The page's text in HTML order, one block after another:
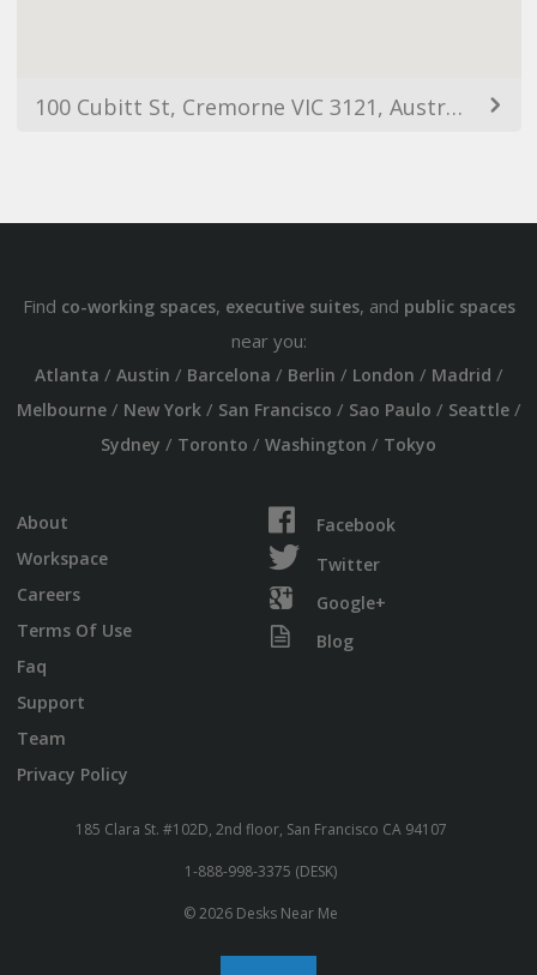
100 Cubitt St, Cremorne VIC 3121, Australia
Find co-working spaces, executive suites, and public spaces
near you:
Atlanta / Austin / Barcelona / Berlin / London / Madrid /
Melbourne/ New York/ San Francisco / Sao Paulo / Seattle/
Sydney / Toronto / Washington / Tokyo
About
Workspace
Careers
Terms Of Use
Faq
Support
Team
Privacy Policy
Facebook
Twitter
Google+
Blog
185 Clara St. #102D, 2nd floor, San Francisco CA 94107
1-888-998-3375 (DESK)
© 2026 Desks Near Me